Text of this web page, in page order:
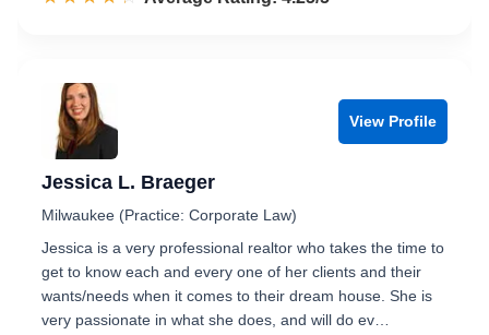
View Profile
Jessica L. Braeger
Milwaukee (Practice: Corporate Law)
Jessica is a very professional realtor who takes the time to
get to know each and every one of her clients and their
wants/needs when it comes to their dream house. She is
very passionate in what she does, and will do ev…